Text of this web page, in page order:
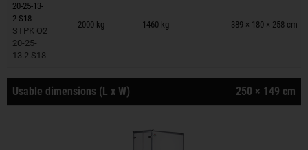
20-25-13-
2-S18
STPK O2
20-25-
13.2.S18
2000 kg 1460 kg 389 × 180 × 258 cm
Trailers on wish list
Usable dimensions (L x W) 250 × 149 cm